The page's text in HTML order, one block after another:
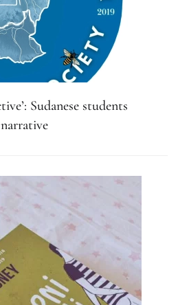
Sudanese students